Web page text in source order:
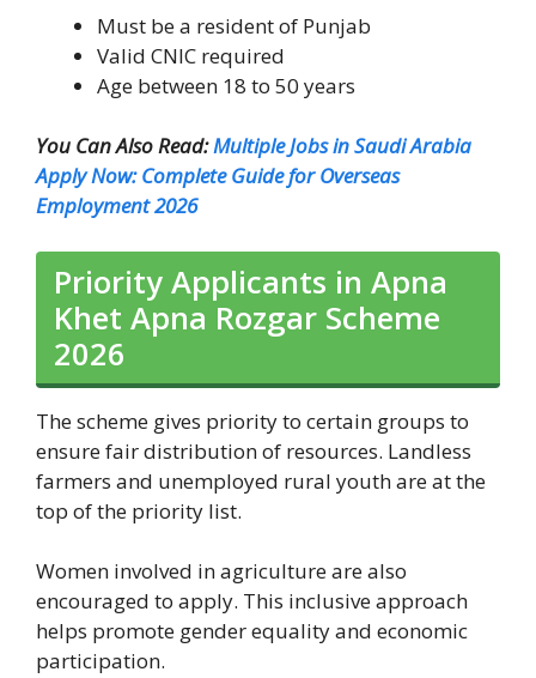
Must be a resident of Punjab
Valid CNIC required
Age between 18 to 50 years
You Can Also Read:Multiple Jobs in Saudi Arabia
Apply Now: Complete Guide for Overseas
Employment 2026
Priority Applicants in Apna
Khet Apna Rozgar Scheme
2026
The scheme gives priority to certain groups to
ensure fair distribution of resources. Landless
farmers and unemployed rural youth are at the
top of the priority list.
Women involved in agriculture are also
encouraged to apply. This inclusive approach
helps promote gender equality and economic
participation.